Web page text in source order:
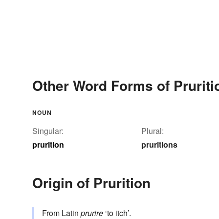
Other Word Forms of
NOUN
Singular:
prurition
Plural:
pruritions
Origin of Prurition
From Latin prurire ‘to itch’.